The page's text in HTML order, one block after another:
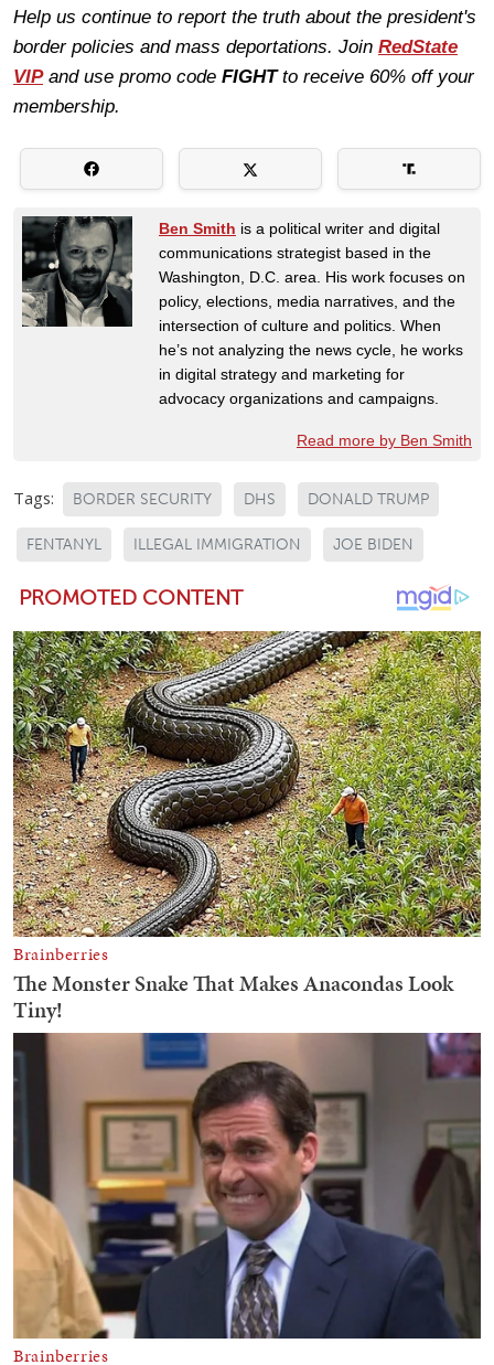
Help us continue to report the truth about the president's
border policies and mass deportations. Join RedState
VIPand use promo code FIGHTto receive 60% off your
membership.
Ben Smith is a political writer and digital
communications strategist based in the
Washington, D.C. area. His work focuses on
policy, elections, media narratives, and the
intersection of culture and politics. When
he’s not analyzing the news cycle, he works
in digital strategy and marketing for
advocacy organizations and campaigns.
Read more by Ben Smith
Tags: BORDER SECURITY DHS DONALD TRUMP
FENTANYL ILLEGAL IMMIGRATION JOE BIDEN